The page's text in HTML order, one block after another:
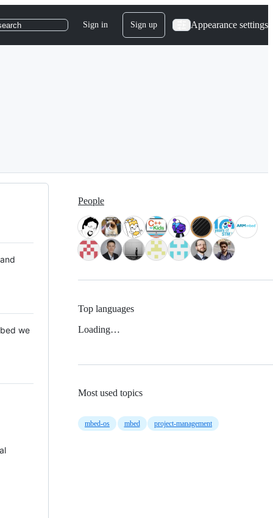
Sign in Sign up Appearance settings
we
People
Top languages
Loading…
Most used topics
mbed-os mbed project-management